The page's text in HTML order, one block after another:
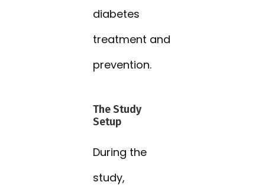
diabetes
treatment and
prevention.
The Study
Setup
During the
study,